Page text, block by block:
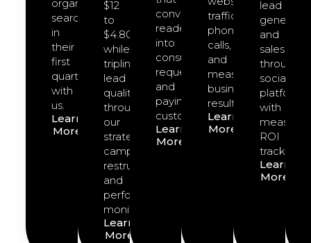
organic
search
in
their
first
quarter
with
us.
Learn
More
$12
to
$4.80
while
tripling
lead
quality
through
our
strategic
campaign
restructuring
and
performance
monitoring.
Learn
More
convert
readers
into
consultation
requests
and
paying
customers.
Learn
More
traffic,
phone
calls,
and
measurable
business
results.
Learn
More
lead
and
sales
through
social
platforms
with
ROI
tracking.
Learn
More